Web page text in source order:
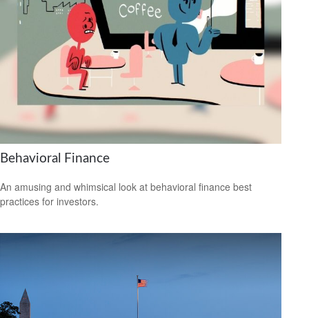
Behavioral Finance
An amusing and whimsical look at behavioral finance best
practices for investors.